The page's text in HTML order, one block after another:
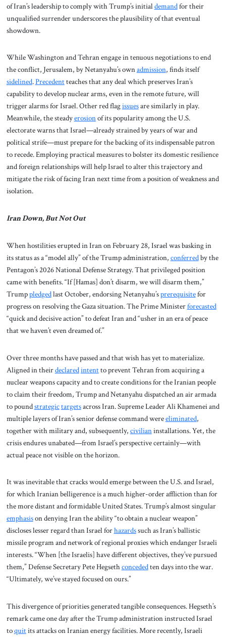
of Iran’s leadership to comply with Trump’s initialdemandfor their
unqualified surrender underscores the plausibility of that eventual
showdown.
While Washington and Tehran engage in tenuous negotiations to end
the conflict, Jerusalem, by Netanyahu’s ownadmission, finds itself
sidelined.Precedentteaches that any deal which preserves Iran’s
capability to develop nuclear arms, even in the remote future, will
trigger alarms for Israel. Other red flagissuesare similarly in play.
Meanwhile, the steadyerosionof its popularity among the U.S.
electorate warns that Israel—already strained by years of war and
political strife—must prepare for the backing of its indispensable patron
to recede. Employing practical measures to bolster its domestic resilience
and foreign relationships will help Israel to alter this trajectory and
mitigate the risk of facing Iran next time from a position of weakness and
isolation.
Iran Down, But Not Out
When hostilities erupted in Iran on February 28, Israel was basking in
its status as a “model ally” of the Trump administration, conferredby the
Pentagon’s 2026 National Defense Strategy. That privileged position
came with benefits. “If [Hamas] don’t disarm, we will disarm them,”
Trumppledgedlast October, endorsing Netanyahu’sprerequisitefor
progress on resolving the Gaza situation. The Prime Ministerforecasted
“quick and decisive action” to defeat Iran and “usher in an era of peace
that we haven’t even dreamed of.”
Over three months have passed and that wish has yet to materialize.
Aligned in theirdeclaredintentto prevent Tehran from acquiring a
nuclear weapons capacity and to create conditions for the Iranian people
to claim their freedom, Trump and Netanyahu dispatched an air armada
to poundstrategictargetsacross Iran. Supreme Leader Ali Khamenei and
multiple layers of Iran’s senior defense command wereeliminated,
together with military and, subsequently, civilianinstallations. Yet, the
crisis endures unabated—from Israel’s perspective certainly—with
actual peace not visible on the horizon.
It was inevitable that cracks would emerge between the U.S. and Israel,
for which Iranian belligerence is a much higher-order affliction than for
the more distant and formidable United States. Trump’s almost singular
emphasison denying Iran the ability “to obtain a nuclear weapon”
discloses lesser regard than Israel forhazardssuch as Iran’s ballistic
missile program and network of regional proxies which endanger Israeli
interests. “When [the Israelis] have different objectives, they’ve pursued
them,” Defense Secretary Pete Hegsethconcededten days into the war.
“Ultimately, we’ve stayed focused on ours.”
This divergence of priorities generated tangible consequences. Hegseth’s
remark came one day after the Trump administration instructed Israel
toquitits attacks on Iranian energy facilities. More recently, Israeli